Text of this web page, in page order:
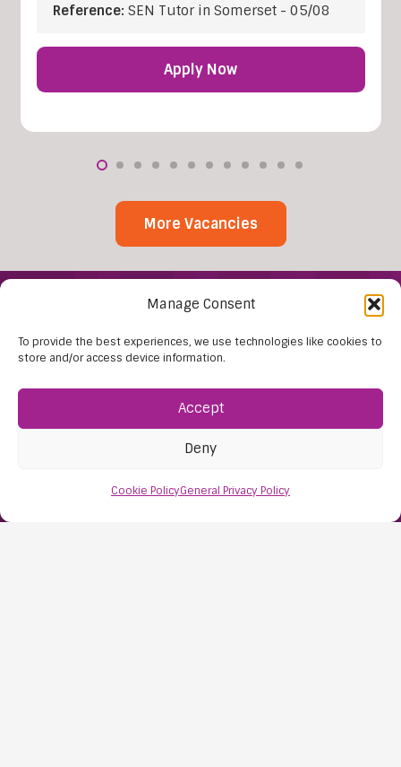
Manage Consent
To provide the best experiences, we use technologies like cookies to
store and/or access device information.
Accept
Deny
Cookie PolicyGeneral Privacy Policy
Reference: SEN Tutor in Somerset - 05/08
Apply Now
More Vacancies